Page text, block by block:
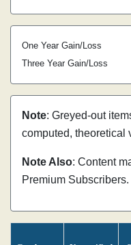
One Year Gain/Loss
Three Year Gain/Loss
Note: Greyed-out
computed, theoretical
Note Also: Content
Premium Subscribers.